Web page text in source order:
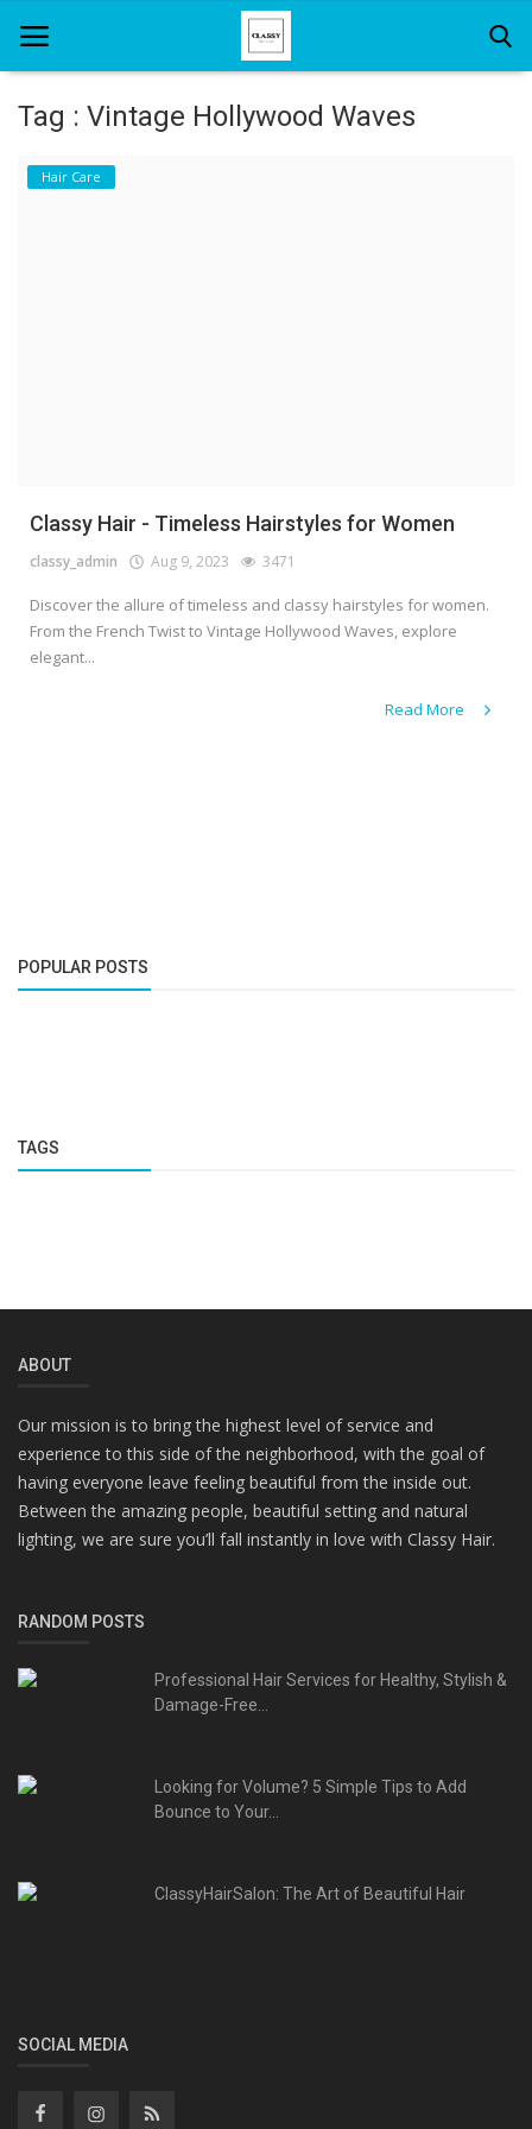
Home
Tag : Vintage Hollywood Waves
Hair Care
Classy Hair - Timeless Hairstyles for Women
classy_admin Aug 9, 2023 3471
Discover the allure of timeless and classy hairstyles for women.
From the French Twist to Vintage Hollywood Waves, explore
elegant...
Read More
POPULAR POSTS
TAGS
ABOUT
Our mission is to bring the highest level of service and
experience to this side of the neighborhood, with the goal of
having everyone leave feeling beautiful from the inside out.
Between the amazing people, beautiful setting and natural
lighting, we are sure you’ll fall instantly in love with Classy Hair.
RANDOM POSTS
Professional Hair Services for Healthy, Stylish &
Damage-Free...
Looking for Volume? 5 Simple Tips to Add
Bounce to Your...
ClassyHairSalon: The Art of Beautiful Hair
SOCIAL MEDIA